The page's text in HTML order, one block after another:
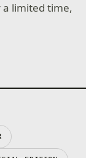
limited time,